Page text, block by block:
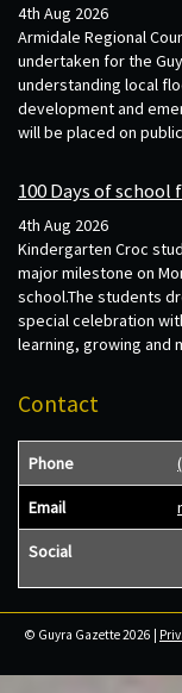
4th Aug 2026
Armidale Regional
undertaken for the
understanding local
development and
will be placed on
100 Days of
4th Aug 2026
Kindergarten Croc
major milestone on
school.The students
special celebration
learning, growing and
Contact
Phone
Email
Social
© Guyra Gazette 2026 |